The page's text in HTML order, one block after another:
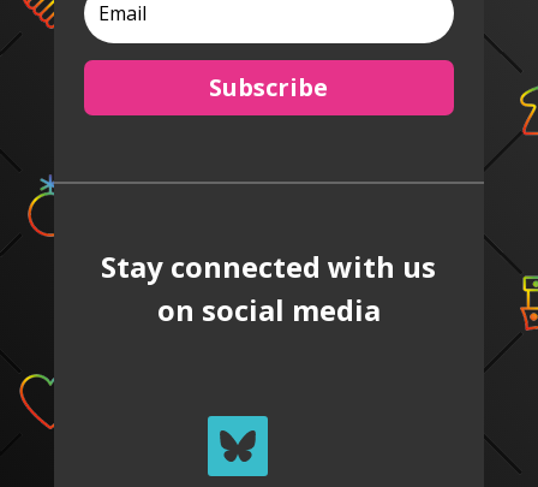
Subscribe
Stay connected with us
on social media